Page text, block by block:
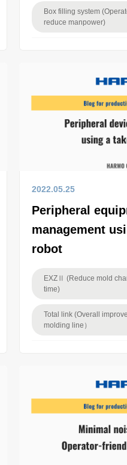
Box filling system
reduce manpower)
2022.05.25
Peripheral
management
robot
EXZⅡ (Reduce mold
time)
Total link (Overall
molding line）